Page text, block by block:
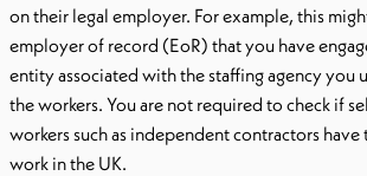
on their legal employer. For example, this
employer of record (EoR) that you have
entity associated with the staffing agency you
the workers. You are not required to check if
workers such as independent contractors have
work in the UK.